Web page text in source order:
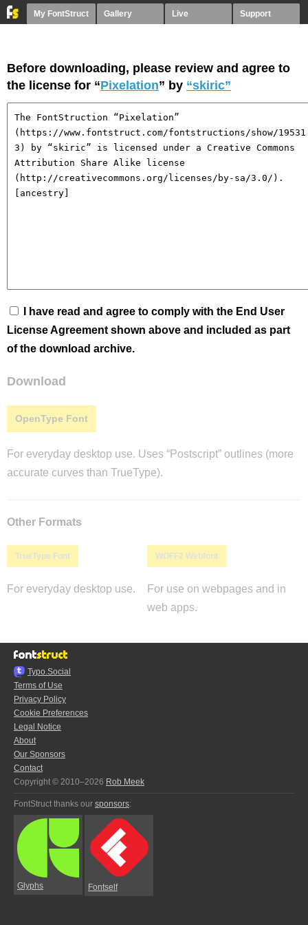
My FontStruct Gallery Live Support
Before downloading, please review and agree to
the license for “Pixelation” by “skiric”
I have read and agree to comply with the End User
License Agreement shown above and included as part
of the download archive.
Download
OpenType Font
For everyday desktop use. Uses “Postscript” outlines (more
accurate curves than TrueType).
Other Formats
TrueType Font
For everyday desktop use.
WOFF2 Webfont
For use on webpages and in
web apps.
Typo.Social
Terms of Use
Privacy Policy
Cookie Preferences
Legal Notice
About
Our Sponsors
Contact
Copyright © 2010–2026 Rob Meek
FontStruct thanks our sponsors:
Glyphs Fontself